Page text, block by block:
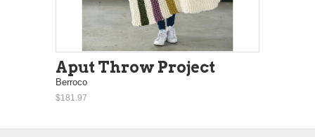
Aput Throw Project
Berroco
$181.97